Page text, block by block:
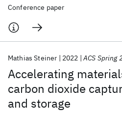
Conference paper
Accelerating
carbon dioxide
and storage
Mathias Steiner 2022 ACS Spring